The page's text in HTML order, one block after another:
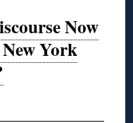
Now
York